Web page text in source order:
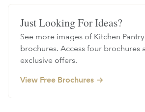
Just Looking For Ideas?
See more images of Kitchen
brochures. Access four brochures
exclusive offers.
View Free Brochures